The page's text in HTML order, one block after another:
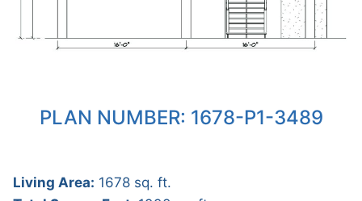
PLAN NUMBER: 1678-P1-3489
Living Area: 1678 sq. ft.